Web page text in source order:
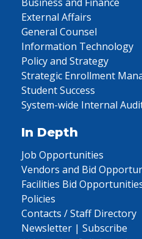
External Affairs
General Counsel
Information Technology
Policy and Strategy
Strategic Enrollment
Student Success
System-wide Internal
In Depth
Job Opportunities
Vendors and Bid
Facilities Bid
Policies
Contacts / Staff Directory
Newsletter | Subscribe